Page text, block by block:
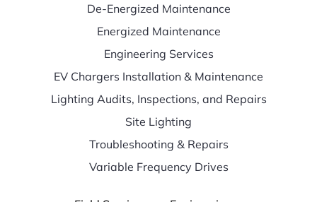
De-Energized Maintenance
Energized Maintenance
Engineering Services
EV Chargers Installation & Maintenance
Lighting Audits, Inspections, and Repairs
Site Lighting
Troubleshooting & Repairs
Variable Frequency Drives